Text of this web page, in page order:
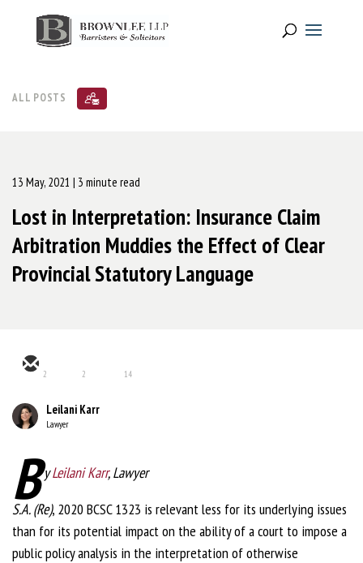
ALL POSTS
13 May, 2021 | 3 minute read
Lost in Interpretation: Insurance Claim
Arbitration Muddies the Effect of Clear
Provincial Statutory Language
2 2 14
Leilani Karr
Lawyer
B yLeilani Karr, Lawyer
S.A. (Re), 2020 BCSC 1323 is relevant less for its underlying issues
than for its potential impact on the ability of a court to impose a
public policy analysis in the interpretation of otherwise